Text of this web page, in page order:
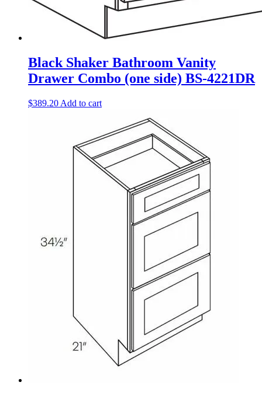
Black Shaker Bathroom Vanity
Drawer Combo (one side) BS-4221DR
$389.20 Add to cart